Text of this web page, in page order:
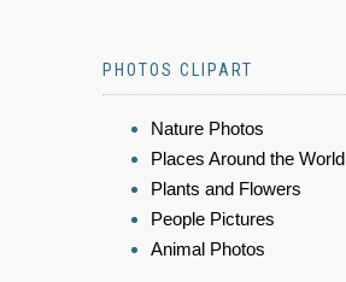
PHOTOS CLIPART
Nature Photos
Places Around the World
Plants and Flowers
People Pictures
Animal Photos